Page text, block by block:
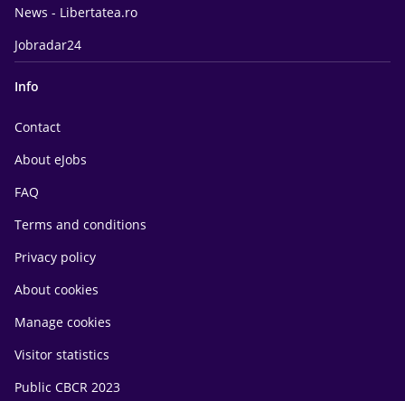
News - Libertatea.ro
Jobradar24
Info
Contact
About eJobs
FAQ
Terms and conditions
Privacy policy
About cookies
Manage cookies
Visitor statistics
Public CBCR 2023